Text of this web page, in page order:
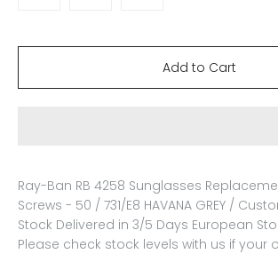
Ray-Ban RB 4258 Sunglasses
Screws - 50 / 731/E8 HAVANA GREY /
Stock Delivered in 3/5 Days European
Please check stock levels with us if your